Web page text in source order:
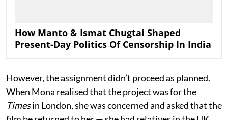
How Manto & Ismat Chugtai Shaped
Present-Day Politics Of Censorship In India
However, the assignment didn’t proceed as planned.
When Mona realised that the project was for the
Timesin London, she was concerned and asked that the